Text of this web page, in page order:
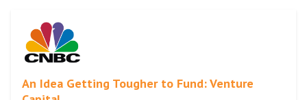
An Idea Getting Tougher to Fund: Venture